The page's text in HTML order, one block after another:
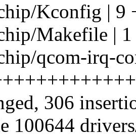
Kconfig | 9
Makefile |
qcom-irq-
306
100644